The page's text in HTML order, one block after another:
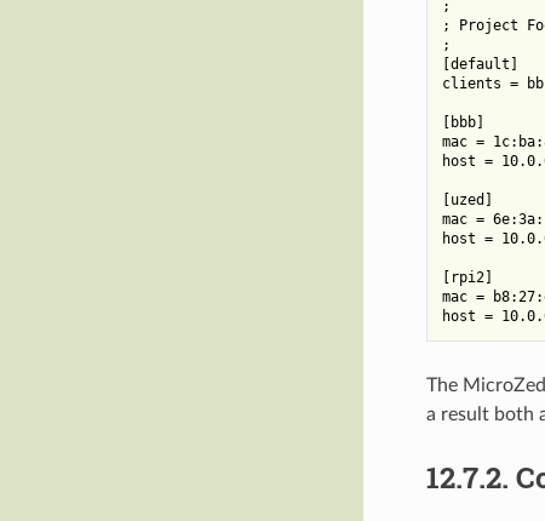
;
; Project
;
[default]
clients =
[bbb]
mac =
host =
[uzed]
mac =
host =
[rpi2]
mac =
The
a result both
12.7.2.